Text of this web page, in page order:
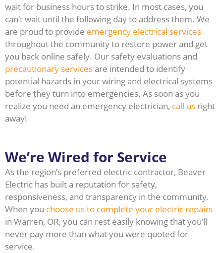
wait for business hours to strike. In most cases, you
can’t wait until the following day to address them. We
are proud to provide emergency electrical services
throughout the community to restore power and get
you back online safely. Our safety evaluations and
precautionary servicesare intended to identify
potential hazards in your wiring and electrical systems
before they turn into emergencies. As soon as you
realize you need an emergency electrician, call us right
away!
We’re Wired for Service
As the region’s preferred electric contractor, Beaver
Electric has built a reputation for safety,
responsiveness, and transparency in the community.
When you choose us to complete your electric repairs
in Warren, OR, you can rest easily knowing that you’ll
never pay more than what you were quoted for
service.